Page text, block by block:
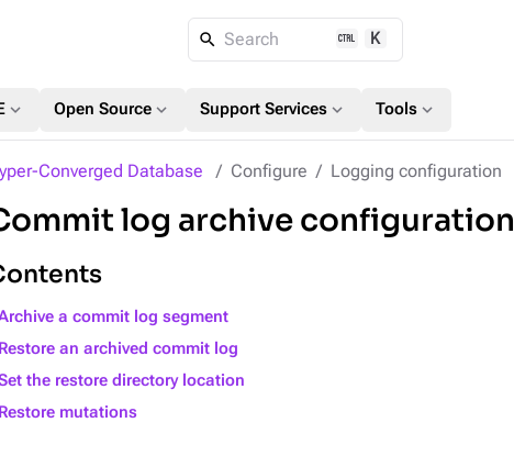
Search K
expand_more Open Source expand_more Support Services expand_more Tools expand_more
Converged Database Configure Logging configuration
log archive configuration
a commit log segment
an archived commit log
the restore directory location
mutations